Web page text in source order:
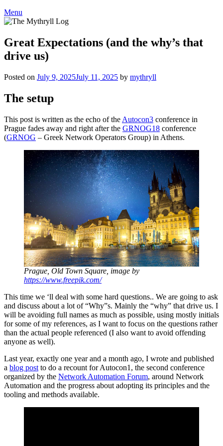
Menu
Great Expectations (and the why’s that
drive us)
Posted on July 9, 2025July 11, 2025 by mythryll
The setup
This post is written as the echo of the Autocon3 conference in
Prague fades away and right after the GRNOG18 conference
(GRNOG – Greek Network Operators Group) in Athens.
Prague, Old Town Square, image by
https://www.freepik.com/
This time we ‘ll deal with some hard questions.. We are going to ask
and discuss about a lot of “Why”s. Mainly the “why” that drive us. I
will be avoiding full names as much as possible, using mostly initials
for some of my references, as I want to focus on the questions rather
than the actual people referenced (I also want to avoid offending
anyone as well).
Last year, exactly one year and a month ago, I wrote and published
a blog post to do a recount for Autocon1, the second conference
organized by the Network Automation Forum, around Network
Automation and the progress about adopting its principles and the
tooling and methods available.